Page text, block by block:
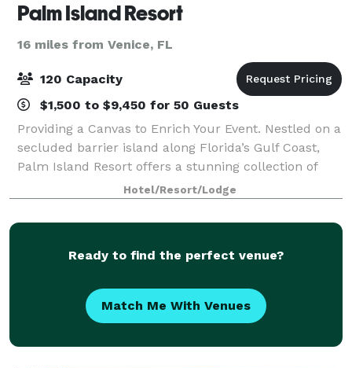
Palm Island Resort
16 miles from Venice, FL
120 Capacity
$1,500 to $9,450 for 50 Guests
Providing a Canvas to Enrich Your Event. Nestled on a
secluded barrier island along Florida’s Gulf Coast,
Palm Island Resort offers a stunning collection of
indoor and outdoor venues ideal for weddings,
corporate events, retreats, and priva
Hotel/Resort/Lodge
Ready to find the perfect venue?
Match Me With Venues